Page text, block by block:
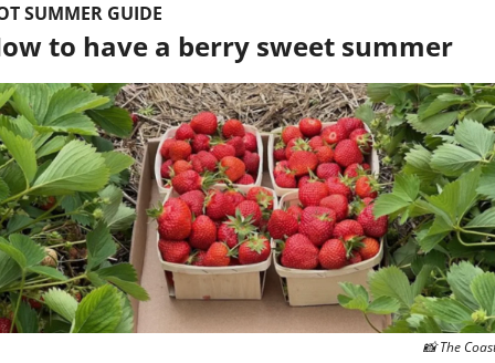
SUMMER GUIDE
to have a berry sweet summer
📸 The